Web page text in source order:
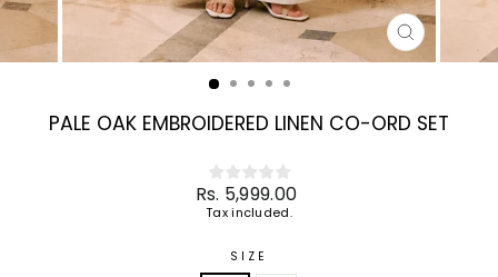
CLOSE
(ESC)
PALE OAK EMBROIDERED LINEN CO-ORD SET
Regular
price
Rs. 5,999.00
Tax included.
SIZE